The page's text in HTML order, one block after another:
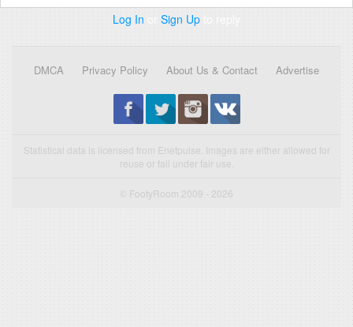
Log In or Sign Up to reply
DMCA Privacy Policy About Us & Contact Advertise
Statistical data is licensed from Enetpulse. Images are either allowed for
reuse or fall under fair use.
© FootyRoom 2009 - 2026